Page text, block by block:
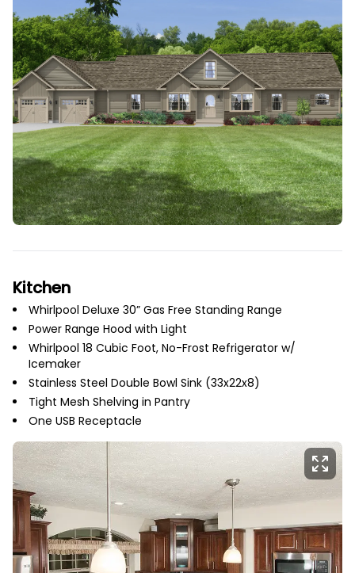
Kitchen
Whirlpool Deluxe 30” Gas Free Standing Range
Power Range Hood with Light
Whirlpool 18 Cubic Foot, No-Frost Refrigerator w/
Icemaker
Stainless Steel Double Bowl Sink (33x22x8)
Tight Mesh Shelving in Pantry
One USB Receptacle